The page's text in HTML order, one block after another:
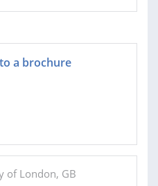
a brochure
of London, GB